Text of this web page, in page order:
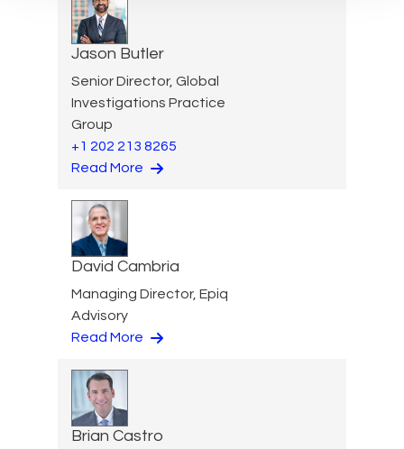
Jason Butler
Senior Director, Global
Investigations Practice
Group
+1 202 213 8265
Read More
David Cambria
Managing Director, Epiq
Advisory
Read More
Brian Castro